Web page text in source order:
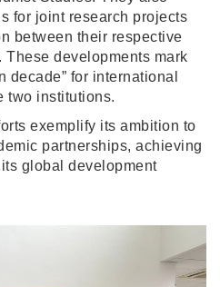
for joint research projects
between their respective
developments mark
decade” for international
two institutions.
exemplify its ambition to
partnerships, achieving
global development